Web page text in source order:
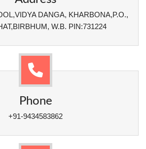
DANGA, KHARBONA,P.O.,
W.B. PIN:731224
Phone
+91-9434583862